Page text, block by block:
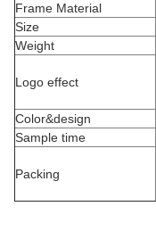
Frame Material
Size
Weight
Logo effect
Color&design
Sample time
Packing